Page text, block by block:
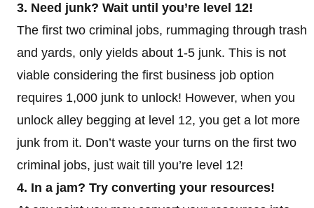
3. Need junk? Wait until you’re level 12!
The first two criminal jobs, rummaging through trash
and yards, only yields about 1-5 junk. This is not
viable considering the first business job option
requires 1,000 junk to unlock! However, when you
unlock alley begging at level 12, you get a lot more
junk from it. Don’t waste your turns on the first two
criminal jobs, just wait till you’re level 12!
4. In a jam? Try converting your resources!